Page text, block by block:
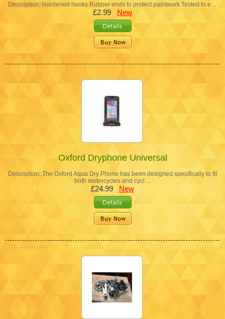
Description: Hardened hooks Rubber ends to protect paintwork Tested to e…
£2.99 New
Oxford Dryphone Universal
Description: The Oxford Aqua Dry Phone has been designed specifically to fit
both motorcycles and cycl…
£24.99 New